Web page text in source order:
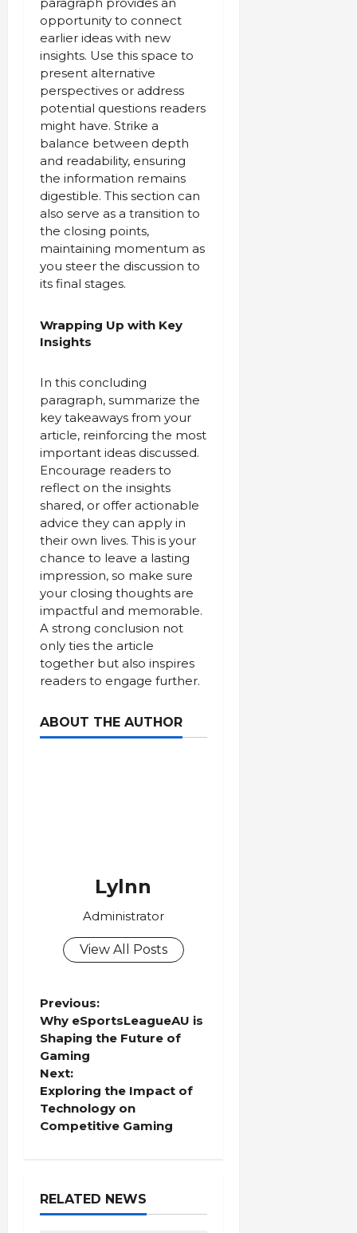
opportunity to connect
earlier ideas with new
insights. Use this space to
present alternative
perspectives or address
potential questions readers
might have. Strike a
balance between depth
and readability, ensuring
the information remains
digestible. This section can
also serve as a transition to
the closing points,
maintaining momentum as
you steer the discussion to
its final stages.
Wrapping Up with Key
Insights
In this concluding
paragraph, summarize the
key takeaways from your
article, reinforcing the most
important ideas discussed.
Encourage readers to
reflect on the insights
shared, or offer actionable
advice they can apply in
their own lives. This is your
chance to leave a lasting
impression, so make sure
your closing thoughts are
impactful and memorable.
A strong conclusion not
only ties the article
together but also inspires
readers to engage further.
ABOUT THE AUTHOR
Lylnn
Administrator
View All Posts
P
o
s
t
v
Previous:
Why eSportsLeagueAU is
Shaping the Future of
Gaming
Next:
Exploring the Impact of
Technology on
Competitive Gaming
RELATED NEWS